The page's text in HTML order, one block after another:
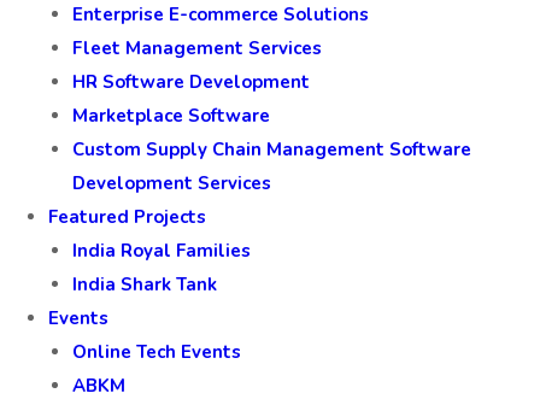
Enterprise E-commerce Solutions
Fleet Management Services
HR Software Development
Marketplace Software
Custom Supply Chain Management Software
Development Services
Featured Projects
India Royal Families
India Shark Tank
Events
Online Tech Events
ABKM